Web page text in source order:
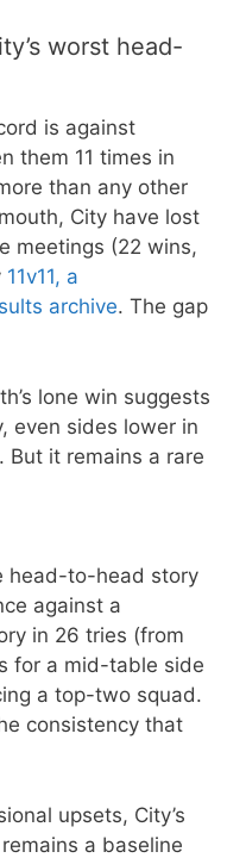
worst head-
is against
them 11 times in
than any other
City have lost
meetings (22 wins,
11v11, a
archive. The gap
lone win suggests
even sides lower in
it remains a rare
head-to-head story
against a
in 26 tries (from
for a mid-table side
a top-two squad.
consistency that
upsets, City’s
a baseline